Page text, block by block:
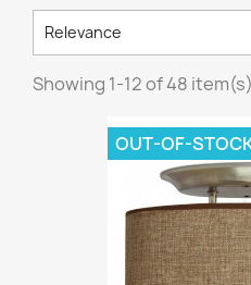
Relevance
Showing 1-12 of 48 item(s)
OUT-OF-